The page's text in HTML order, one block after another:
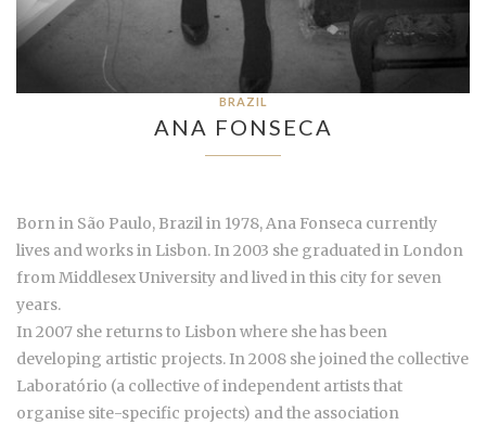
BRAZIL
ANA FONSECA
Born in São Paulo, Brazil in 1978, Ana Fonseca currently
lives and works in Lisbon. In 2003 she graduated in London
from Middlesex University and lived in this city for seven
years.
In 2007 she returns to Lisbon where she has been
developing artistic projects. In 2008 she joined the collective
Laboratório (a collective of independent artists that
organise site-specific projects) and the association